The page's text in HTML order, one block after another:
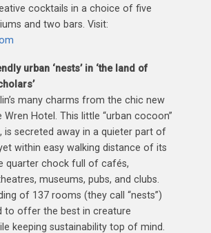
cocktails in a choice of five
and two bars. Visit:
urban ‘nests’ in ‘the land of
many charms from the chic new
Hotel. This little “urban cocoon”
is secreted away in a quieter part of
within easy walking distance of its
quarter chock full of cafés,
museums, pubs, and clubs.
of 137 rooms (they call “nests”)
to offer the best in creature
keeping sustainability top of mind.